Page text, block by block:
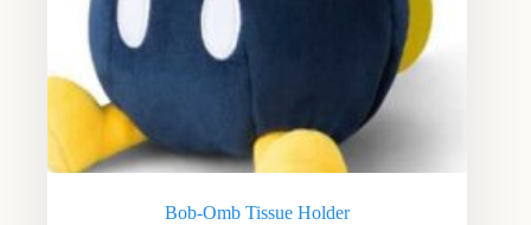
Bob-Omb Tissue Holder